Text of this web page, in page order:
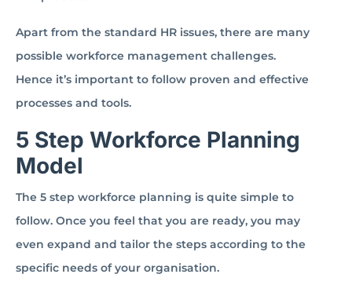
Apart from the standard HR issues, there are many
possible workforce management challenges.
Hence it’s important to follow proven and effective
processes and tools.
5 Step Workforce Planning
Model
The 5 step workforce planning is quite simple to
follow. Once you feel that you are ready, you may
even expand and tailor the steps according to the
specific needs of your organisation.